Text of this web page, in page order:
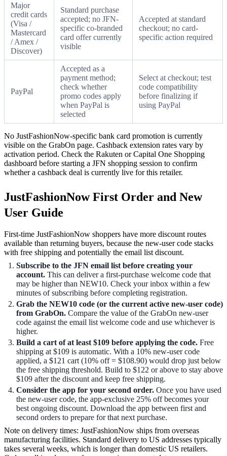
Major
credit cards
(Visa /
Mastercard
/ Amex /
Discover)
Standard purchase
accepted; no JFN-
specific co-branded
card offer currently
visible
Accepted at standard
checkout; no card-
specific action required
PayPal
Accepted as a
payment method;
check whether
promo codes apply
when PayPal is
selected
Select at checkout; test
code compatibility
before finalizing if
using PayPal
No JustFashionNow-specific bank card promotion is currently
visible on the GrabOn page. Cashback extension rates vary by
activation period. Check the Rakuten or Capital One Shopping
dashboard before starting a JFN shopping session to confirm
whether a cashback deal is currently live for this retailer.
JustFashionNow First Order and New
User Guide
First-time JustFashionNow shoppers have more discount routes
available than returning buyers, because the new-user code stacks
with free shipping and potentially the email list discount.
Subscribe to the JFN email list before creating your
account. This can deliver a first-purchase welcome code that
may be higher than NEW10. Check your inbox within a few
minutes of subscribing before completing registration.
Grab the NEW10 code (or the current active new-user code)
from GrabOn. Compare the value of the GrabOn new-user
code against the email list welcome code and use whichever is
higher.
Build a cart of at least $109 before applying the code. Free
shipping at $109 is automatic. With a 10% new-user code
applied, a $121 cart (10% off = $108.90) would drop just below
the free shipping threshold. Build to $122 or above to stay above
$109 after the discount and keep free shipping.
Consider the app for your second order. Once you have used
the new-user code, the app-exclusive 25% off becomes your
best ongoing discount. Download the app between first and
second orders to prepare for that next purchase.
Note on delivery times: JustFashionNow ships from overseas
manufacturing facilities. Standard delivery to US addresses typically
takes several weeks, which is longer than domestic US retailers.